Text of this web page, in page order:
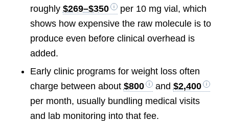
roughly $269–$350
per 10 mg vial, which
shows how expensive the raw molecule is to
produce even before clinical overhead is
added.
Early clinic programs for weight loss often
charge between about $800 and $2,400
per month, usually bundling medical visits
and lab monitoring into that fee.